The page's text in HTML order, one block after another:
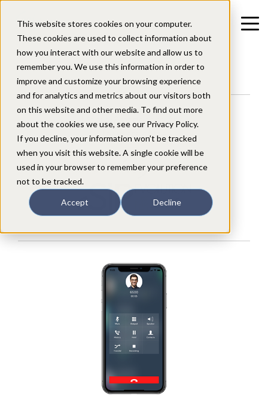
This website stores cookies on your computer.
These cookies are used to collect information about
how you interact with our website and allow us to
remember you. We use this information in order to
improve and customize your browsing experience
and for analytics and metrics about our visitors both
on this website and other media. To find out more
about the cookies we use, see our Privacy Policy.
If you decline, your information won’t be tracked
when you visit this website. A single cookie will be
used in your browser to remember your preference
not to be tracked.
Accept Decline
Mobile/Smartphone App
for users of the